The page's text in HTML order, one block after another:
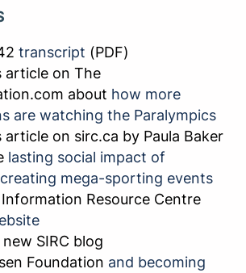
transcript (PDF)
article on The
about how more
are watching the Paralympics
article on sirc.ca by Paula Baker
lasting social impact of
mega-sporting events
Resource Centre
SIRC blog
Foundation and becoming